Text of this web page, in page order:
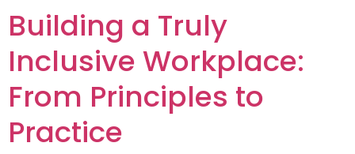
Building a Truly
Inclusive Workplace:
From Principles to
Practice